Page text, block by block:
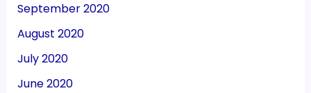
September 2020
August 2020
July 2020
June 2020